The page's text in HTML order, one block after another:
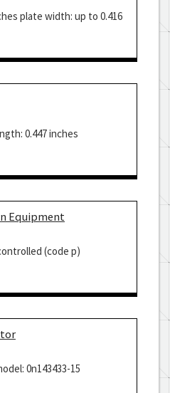
plate width: up to 0.416
0.447 inches
Equipment
(code p)
0n143433-15